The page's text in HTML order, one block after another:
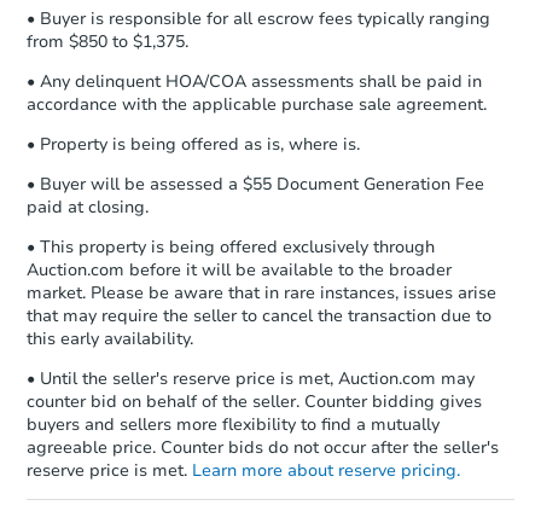
$60,000
5 bd 2 ba
2701 S 58th Ct, Cicero, IL
Bank Owned
• Buyer is responsible for all escrow fees typically ranging
from $850 to $1,375.
• Any delinquent HOA/COA assessments shall be paid in
accordance with the applicable purchase sale agreement.
• Property is being offered as is, where is.
• Buyer will be assessed a $55 Document Generation Fee
paid at closing.
• This property is being offered exclusively through
Auction.com before it will be available to the broader
market. Please be aware that in rare instances, issues arise
that may require the seller to cancel the transaction due to
this early availability.
• Until the seller's reserve price is met, Auction.com may
counter bid on behalf of the seller. Counter bidding gives
buyers and sellers more flexibility to find a mutually
agreeable price. Counter bids do not occur after the seller's
reserve price is met. Learn more about reserve pricing.